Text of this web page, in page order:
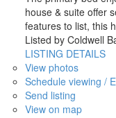
house & suite offer
features to list, this
Listed by Coldwell
LISTING DETAILS
View photos
Schedule viewing /
Send listing
View on map